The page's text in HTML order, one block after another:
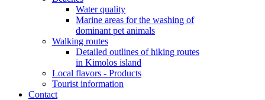
Water quality
Marine areas for the washing of
dominant pet animals
Walking routes
Detailed outlines of hiking routes
in Kimolos island
Local flavors - Products
Tourist information
Contact